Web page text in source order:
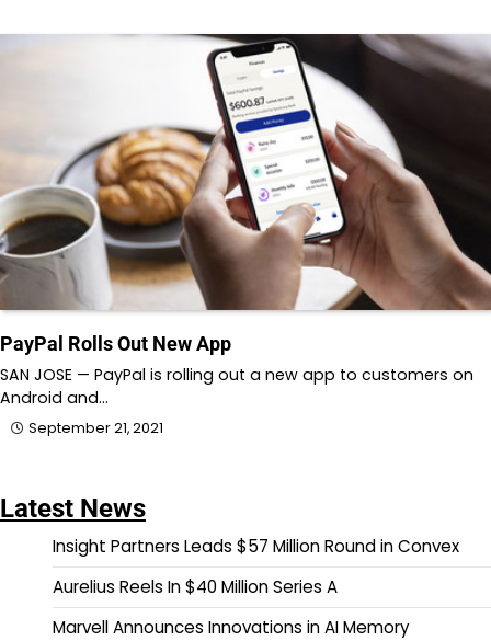
PayPal Rolls Out New App
SAN JOSE — PayPal is rolling out a new app to customers on
Android and…
September 21, 2021
Latest News
Insight Partners Leads $57 Million Round in Convex
Aurelius Reels In $40 Million Series A
Marvell Announces Innovations in AI Memory